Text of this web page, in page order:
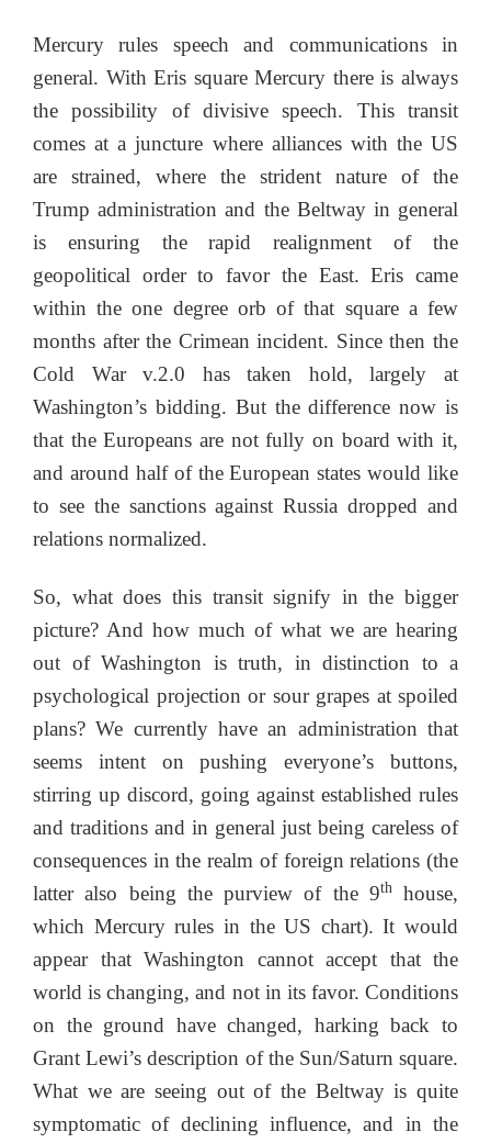
Mercury rules speech and communications in
general. With Eris square Mercury there is always
the possibility of divisive speech. This transit
comes at a juncture where alliances with the US
are strained, where the strident nature of the
Trump administration and the Beltway in general
is ensuring the rapid realignment of the
geopolitical order to favor the East. Eris came
within the one degree orb of that square a few
months after the Crimean incident. Since then the
Cold War v.2.0 has taken hold, largely at
Washington’s bidding. But the difference now is
that the Europeans are not fully on board with it,
and around half of the European states would like
to see the sanctions against Russia dropped and
relations normalized.
So, what does this transit signify in the bigger
picture? And how much of what we are hearing
out of Washington is truth, in distinction to a
psychological projection or sour grapes at spoiled
plans? We currently have an administration that
seems intent on pushing everyone’s buttons,
stirring up discord, going against established rules
and traditions and in general just being careless of
consequences in the realm of foreign relations (the
latter also being the purview of the 9thhouse,
which Mercury rules in the US chart). It would
appear that Washington cannot accept that the
world is changing, and not in its favor. Conditions
on the ground have changed, harking back to
Grant Lewi’s description of the Sun/Saturn square.
What we are seeing out of the Beltway is quite
symptomatic of declining influence, and in the